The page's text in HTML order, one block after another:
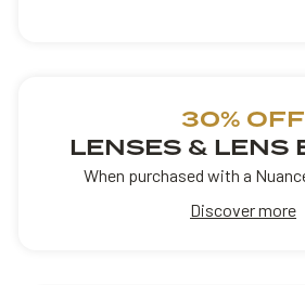
30% OFF
LENSES & LENS
When purchased with a
Discover more